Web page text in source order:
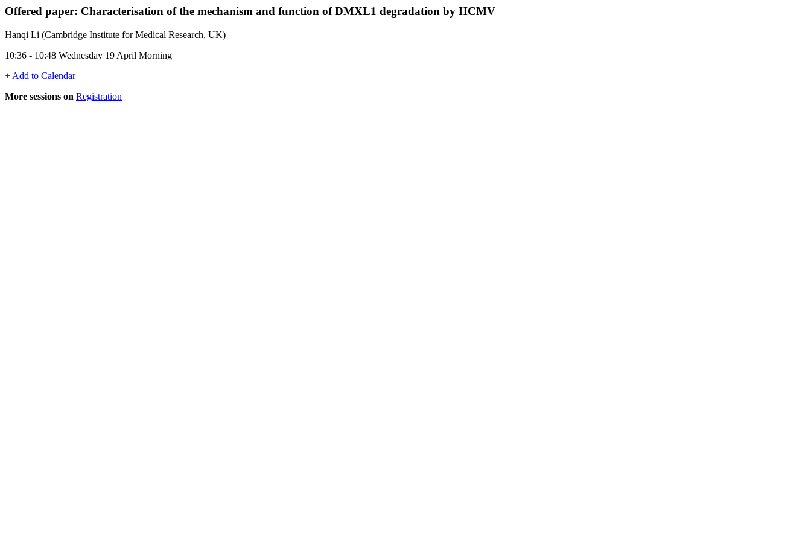
Offered paper: Characterisation of the mechanism and function of DMXL1 degradation by HCMV
Hanqi Li (Cambridge Institute for Medical Research, UK)
10:36 - 10:48 Wednesday 19 April Morning
+ Add to Calendar
More sessions on Registration